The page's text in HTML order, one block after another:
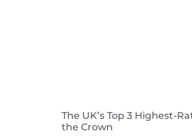
The UK’s Top 3 Highest-
the Crown